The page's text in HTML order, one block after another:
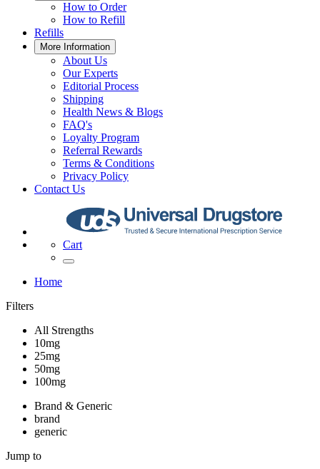
How to Order
How to Refill
Refills
More Information
About Us
Our Experts
Editorial Process
Shipping
Health News & Blogs
FAQ's
Loyalty Program
Referral Rewards
Terms & Conditions
Privacy Policy
Contact Us
Cart
Home
Filters
All Strengths
10mg
25mg
50mg
100mg
Brand & Generic
brand
generic
Jump to